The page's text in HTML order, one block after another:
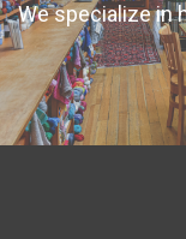
We specialize in